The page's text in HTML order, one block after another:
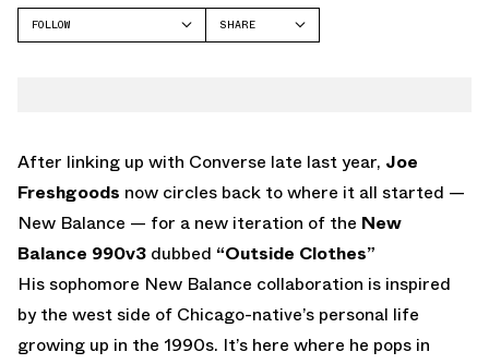
FOLLOW
SHARE
After linking up with Converse late last year, Joe
Freshgoods now circles back to where it all started —
New Balance — for a new iteration of the New
Balance 990v3 dubbed “Outside Clothes”
His sophomore New Balance collaboration is inspired
by the west side of Chicago-native’s personal life
growing up in the 1990s. It’s here where he pops in